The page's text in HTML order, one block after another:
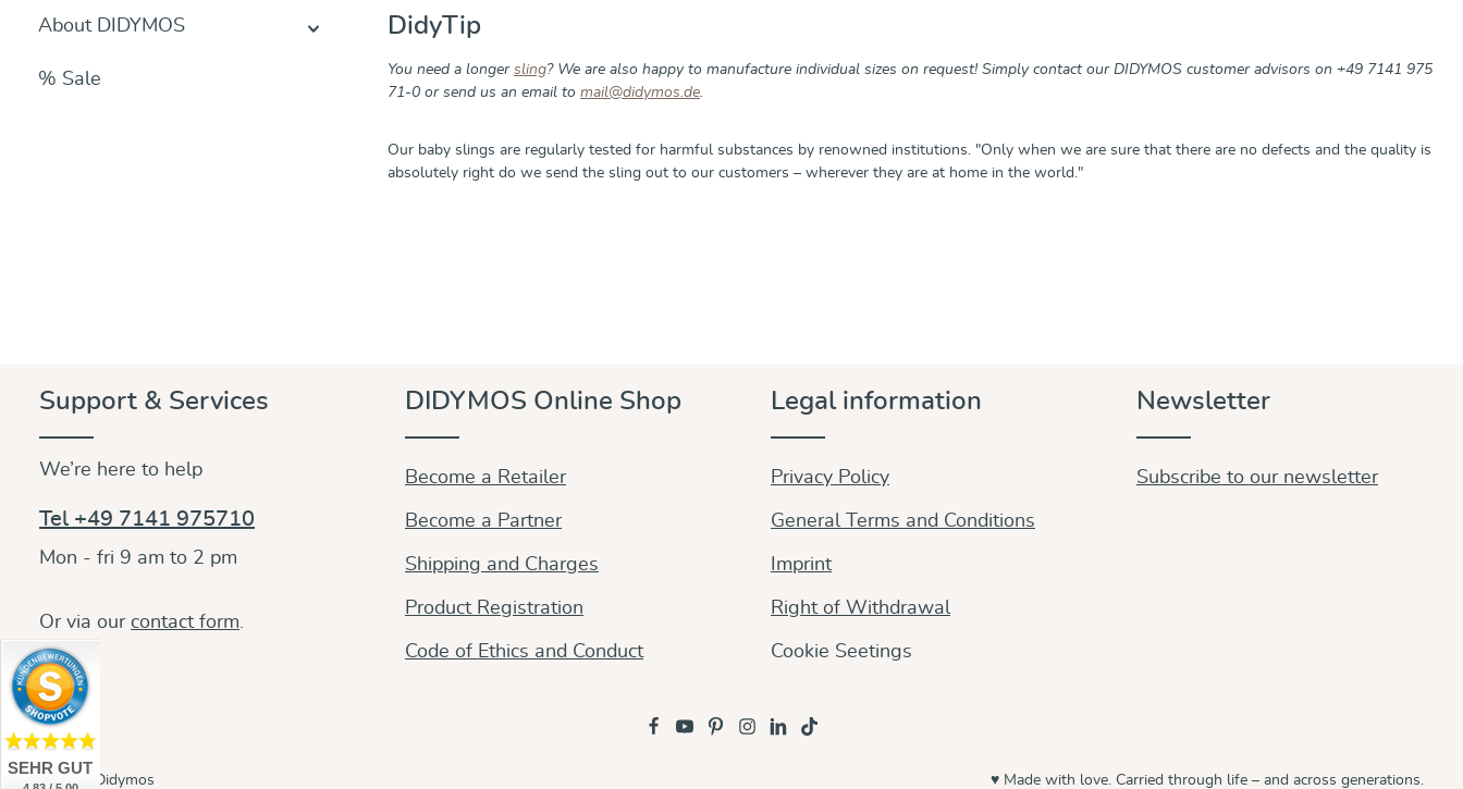
About DIDYMOS
% Sale
DidyTip
You need a longer sling? We are also happy to manufacture individual sizes on request! Simply contact our DIDYMOS customer advisors on +49 7141 975
71-0 or send us an email to mail@didymos.de.
Our baby slings are regularly tested for harmful substances by renowned institutions. "Only when we are sure that there are no defects and the quality is
absolutely right do we send the sling out to our customers – wherever they are at home in the world."
Support & Services
We’re here to help
Tel +49 7141 975710
Mon - fri 9 am to 2 pm
Or via our contact form.
DIDYMOS Online Shop
Become a Retailer
Become a Partner
Shipping and Charges
Product Registration
Code of Ethics and Conduct
Legal information
Privacy Policy
General Terms and Conditions
Imprint
Right of Withdrawal
Cookie Seetings
Newsletter
Subscribe to our newsletter
© 2026 Didymos ♥ Made with love. Carried through life – and across generations.
SEHR GUT